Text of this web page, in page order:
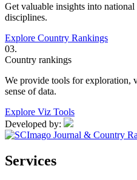
Get valuable insights into national
disciplines.
Explore Country Rankings
03.
Country rankings
We provide tools for exploration,
sense of data.
Explore Viz Tools
Developed by:
Services